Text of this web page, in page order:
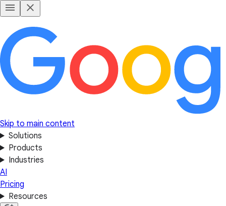
Skip to main content
Solutions
Products
Industries
AI
Pricing
Resources